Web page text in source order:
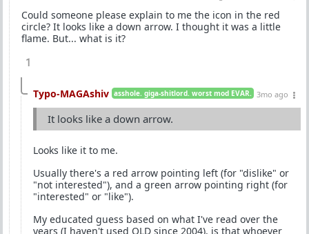
Could someone please explain to me the icon in the red
circle? It looks like a down arrow. I thought it was a little
flame. But... what is it?
1
Typo-MAGAshiv asshole. giga-shitlord. worst mod EVAR. 3mo ago
It looks like a down arrow.
Looks like it to me.
Usually there's a red arrow pointing left (for "dislike" or
"not interested"), and a green arrow pointing right (for
"interested" or "like").
My educated guess based on what I've read over the
years (I haven't used OLD since 2004), is that whoever